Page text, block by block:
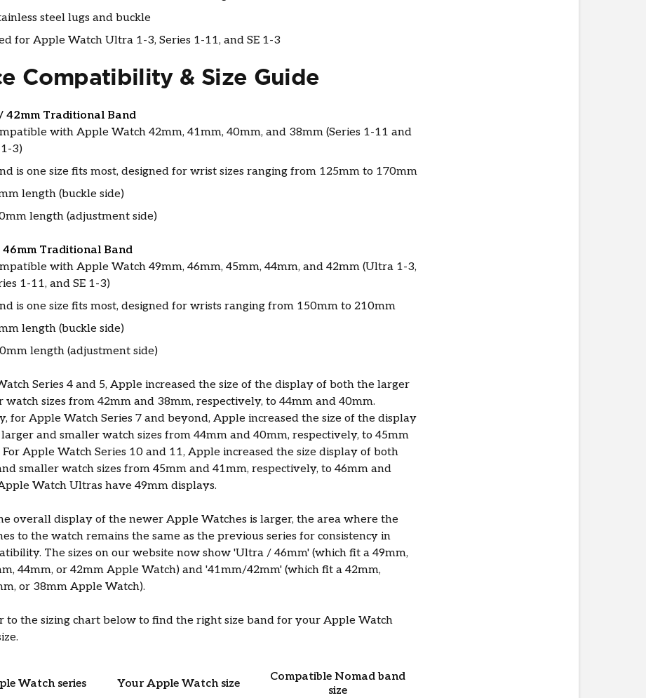
steel lugs and buckle
for Apple Watch Ultra 1-3, Series 1-11, and SE 1-3
Compatibility & Size Guide
42mm Traditional Band
with Apple Watch 42mm, 41mm, 40mm, and 38mm (Series 1-11 and
1-3)
is one size fits most, designed for wrist sizes ranging from 125mm to 170mm
length (buckle side)
length (adjustment side)
Traditional Band
with Apple Watch 49mm, 46mm, 45mm, 44mm, and 42mm (Ultra 1-3,
1-11, and SE 1-3)
is one size fits most, designed for wrists ranging from 150mm to 210mm
length (buckle side)
length (adjustment side)
Series 4 and 5, Apple increased the size of the display of both the larger
watch sizes from 42mm and 38mm, respectively, to 44mm and 40mm.
for Apple Watch Series 7 and beyond, Apple increased the size of the display
and smaller watch sizes from 44mm and 40mm, respectively, to 45mm
Apple Watch Series 10 and 11, Apple increased the size display of both
smaller watch sizes from 45mm and 41mm, respectively, to 46mm and
Watch Ultras have 49mm displays.
overall display of the newer Apple Watches is larger, the area where the
to the watch remains the same as the previous series for consistency in
The sizes on our website now show 'Ultra / 46mm' (which fit a 49mm,
44mm, or 42mm Apple Watch) and '41mm/42mm' (which fit a 42mm,
or 38mm Apple Watch).
to the sizing chart below to find the right size band for your Apple Watch
Watch series Your Apple Watch size
Compatible Nomad band
size